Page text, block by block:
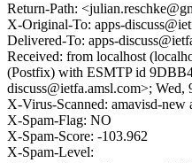
Return-Path:
X-Original-To: apps-
Delivered-To: apps-
Received: from localhost
(Postfix) with ESMTP id
discuss@ietfa.amsl.com>;
X-Virus-Scanned: amavisd-new
X-Spam-Flag: NO
X-Spam-Score: -103.962
X-Spam-Level: